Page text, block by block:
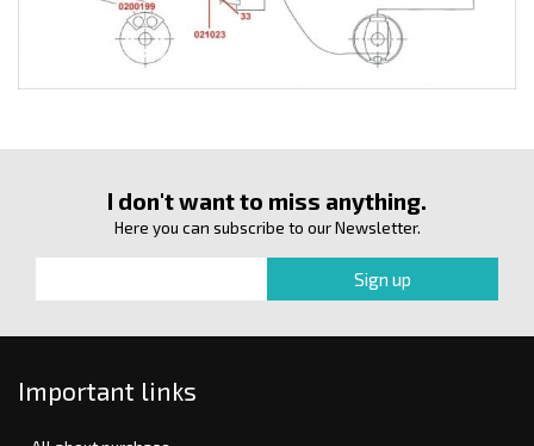
I don't want to miss anything.
Here you can subscribe to our Newsletter.
Important links